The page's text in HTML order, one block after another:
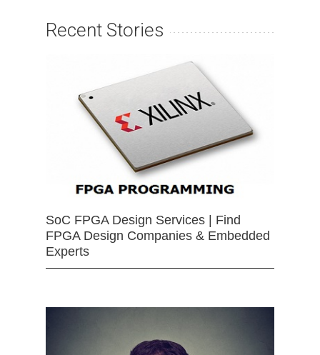
Recent Stories
SoC FPGA Design Services | Find
FPGA Design Companies & Embedded
Experts